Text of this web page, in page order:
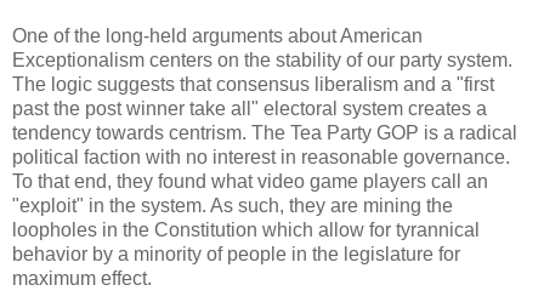
One of the long-held arguments about American
Exceptionalism centers on the stability of our party system.
The logic suggests that consensus liberalism and a "first
past the post winner take all" electoral system creates a
tendency towards centrism. The Tea Party GOP is a radical
political faction with no interest in reasonable governance.
To that end, they found what video game players call an
"exploit" in the system. As such, they are mining the
loopholes in the Constitution which allow for tyrannical
behavior by a minority of people in the legislature for
maximum effect.